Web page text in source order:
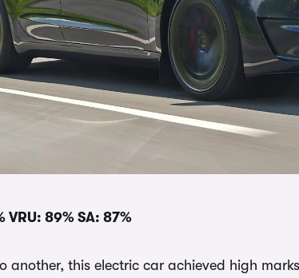
VRU: 89% SA: 87%
another, this electric car achieved high